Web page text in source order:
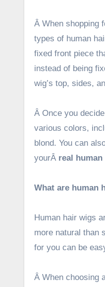
Â When shopping
types of human
fixed front piece
instead of being
wig’s top, sides,
Â Once you
various colors,
blond. You can
yourÂ real
What are human
Human hair wigs
more natural than
for you can be
Â When choosing